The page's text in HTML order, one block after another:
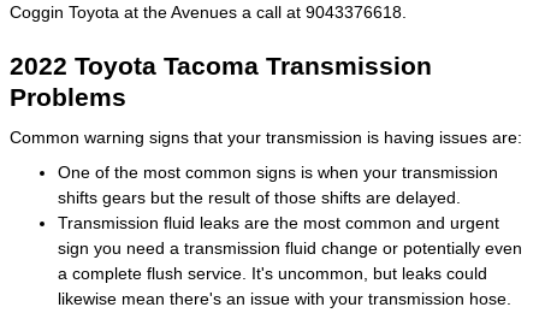
Coggin Toyota at the Avenues a call at 9043376618.
2022 Toyota Tacoma Transmission
Problems
Common warning signs that your transmission is having issues are:
One of the most common signs is when your transmission
shifts gears but the result of those shifts are delayed.
Transmission fluid leaks are the most common and urgent
sign you need a transmission fluid change or potentially even
a complete flush service. It's uncommon, but leaks could
likewise mean there's an issue with your transmission hose.